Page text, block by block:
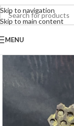
Skip to navigation
Skip to main content
MENU